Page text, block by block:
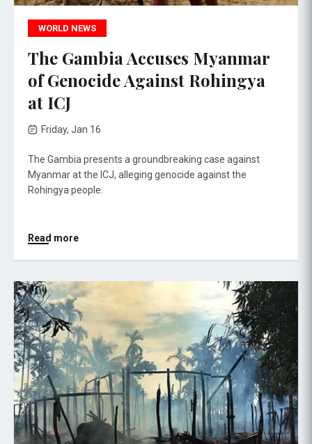
WORLD NEWS
The Gambia Accuses Myanmar
of Genocide Against Rohingya
at ICJ
Friday, Jan 16
The Gambia presents a groundbreaking case against
Myanmar at the ICJ, alleging genocide against the
Rohingya people.
Read more